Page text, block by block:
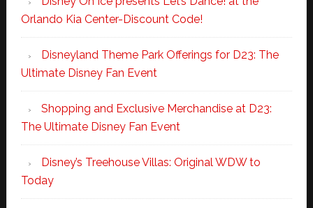
Orlando Kia Center-Discount Code!
Disneyland Theme Park Offerings for D23: The
Ultimate Disney Fan Event
Shopping and Exclusive Merchandise at D23:
The Ultimate Disney Fan Event
Disney’s Treehouse Villas: Original WDW to
Today